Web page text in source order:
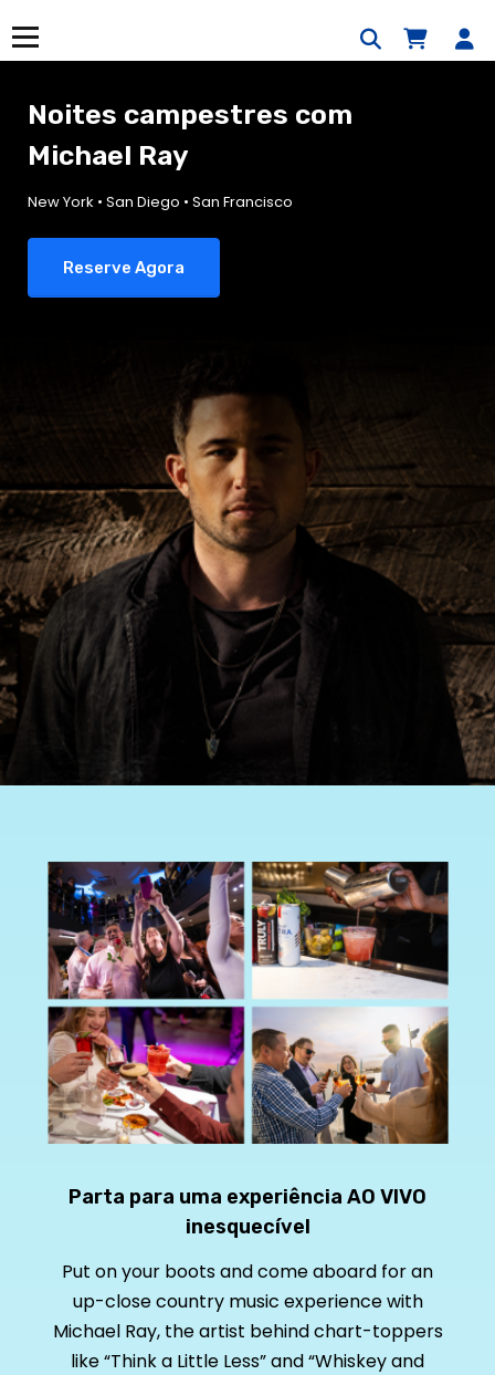
para
Menu
Noites campestres com
Michael Ray
New York • San Diego • San Francisco
Reserve Agora
Parta para uma experiência AO VIVO
inesquecível
Put on your boots and come aboard for an
up-close country music experience with
Michael Ray, the artist behind chart-toppers
like “Think a Little Less” and “Whiskey and